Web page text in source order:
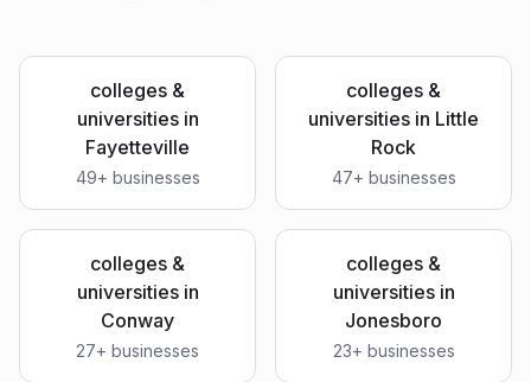
colleges &
universitiesin
Fayetteville
49+ businesses
colleges &
universities in Little
Rock
47+ businesses
colleges &
universitiesin
Conway
27+ businesses
colleges &
universitiesin
Jonesboro
23+ businesses